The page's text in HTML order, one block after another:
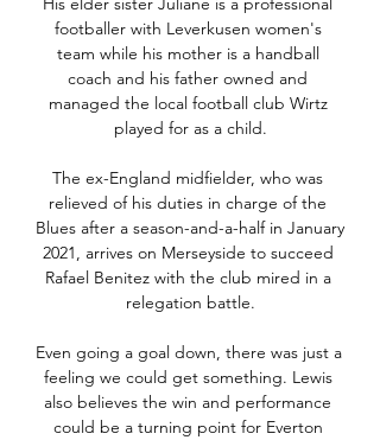
footballer with Leverkusen women's
team while his mother is a handball
coach and his father owned and
managed the local football club Wirtz
played for as a child.
The ex-England midfielder, who was
relieved of his duties in charge of the
Blues after a season-and-a-half in January
2021, arrives on Merseyside to succeed
Rafael Benitez with the club mired in a
relegation battle.
Even going a goal down, there was just a
feeling we could get something. Lewis
also believes the win and performance
could be a turning point for Everton